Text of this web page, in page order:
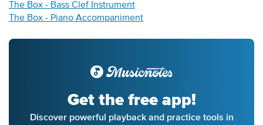
The Box - Bass Clef Instrument
The Box - Piano Accompaniment
Get the free app!
Discover powerful playback and practice tools in